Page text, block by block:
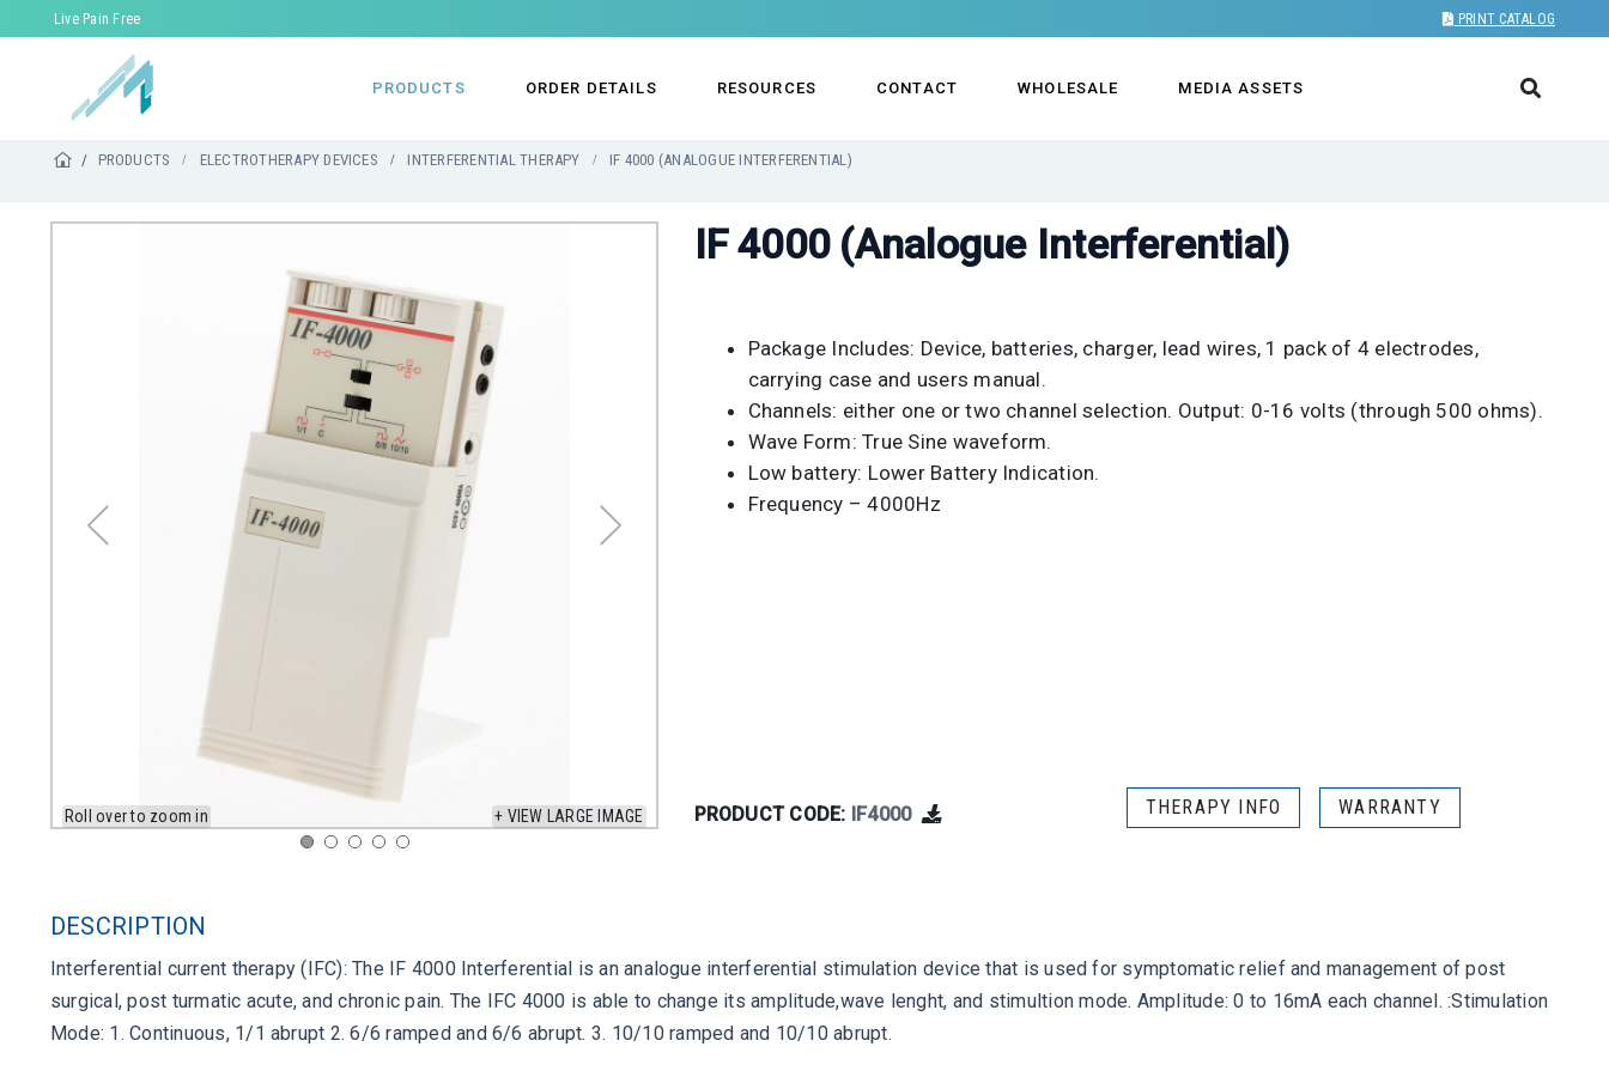
Live Pain Free PRINT CATALOG
PRODUCTS ORDER DETAILS RESOURCES CONTACT WHOLESALE MEDIA ASSETS
PRODUCTS ELECTROTHERAPY DEVICES INTERFERENTIAL THERAPY IF 4000 (ANALOGUE INTERFERENTIAL)
Roll over to zoom in + VIEW LARGE IMAGE
IF 4000 (Analogue Interferential)
Package Includes: Device, batteries, charger, lead wires, 1 pack of 4 electrodes,
carrying case and users manual.
Channels: either one or two channel selection. Output: 0-16 volts (through 500 ohms).
Wave Form: True Sine waveform.
Low battery: Lower Battery Indication.
Frequency – 4000Hz
PRODUCT CODE: IF4000 THERAPY INFO WARRANTY
DESCRIPTION
Interferential current therapy (IFC): The IF 4000 Interferential is an analogue interferential stimulation device that is used for symptomatic relief and management of post
surgical, post turmatic acute, and chronic pain. The IFC 4000 is able to change its amplitude,wave lenght, and stimultion mode. Amplitude: 0 to 16mA each channel. :Stimulation
Mode: 1. Continuous, 1/1 abrupt 2. 6/6 ramped and 6/6 abrupt. 3. 10/10 ramped and 10/10 abrupt.